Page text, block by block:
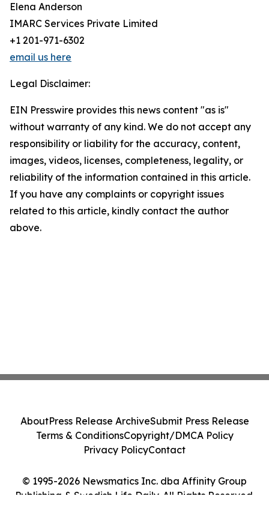
Elena Anderson
IMARC Services Private Limited
+1 201-971-6302
email us here
Legal Disclaimer:
EIN Presswire provides this news content "as is"
without warranty of any kind. We do not accept any
responsibility or liability for the accuracy, content,
images, videos, licenses, completeness, legality, or
reliability of the information contained in this article.
If you have any complaints or copyright issues
related to this article, kindly contact the author
above.
© 1995-2026 Newsmatics Inc. dba Affinity Group
Publishing & Swedish Life Daily. All Rights Reserved.
AboutPress Release ArchiveSubmit Press Release
Terms & ConditionsCopyright/DMCA Policy
Privacy PolicyContact